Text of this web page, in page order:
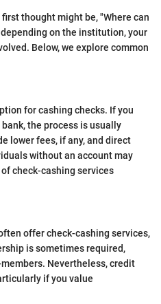
thought might be, "Where can
on the institution, your
Below, we explore common
for cashing checks. If you
the process is usually
lower fees, if any, and direct
without an account may
check-cashing services
offer check-cashing services,
is sometimes required,
Nevertheless, credit
if you value